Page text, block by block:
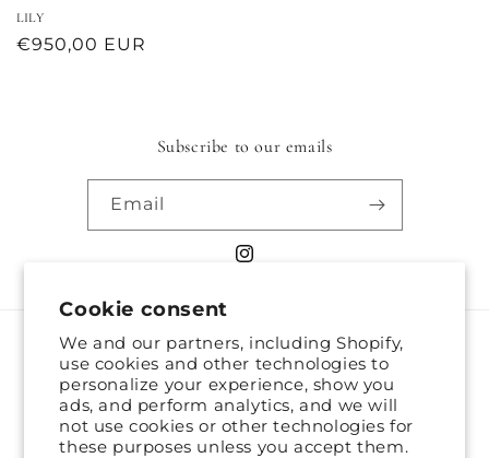
Cookie consent
We and our partners, including Shopify,
use cookies and other technologies to
personalize your experience, show you
ads, and perform analytics, and we will
not use cookies or other technologies for
these purposes unless you accept them.
LILY
Regular
€950,00 EUR
Subscribe to our emails
Email
Instagram
Country/region
United States | EUR €
Payment